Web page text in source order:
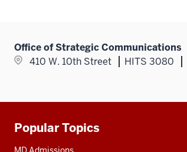
Office of Strategic Communications
410 W. 10th Street
HITS 3080
Additional
resources
Popular Topics